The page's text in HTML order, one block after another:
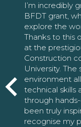
I’m incredibly
BFDT grant,
explore the
Thanks to this
at the
Construction
University. The
environment
technical skills
through
been truly
recognise my